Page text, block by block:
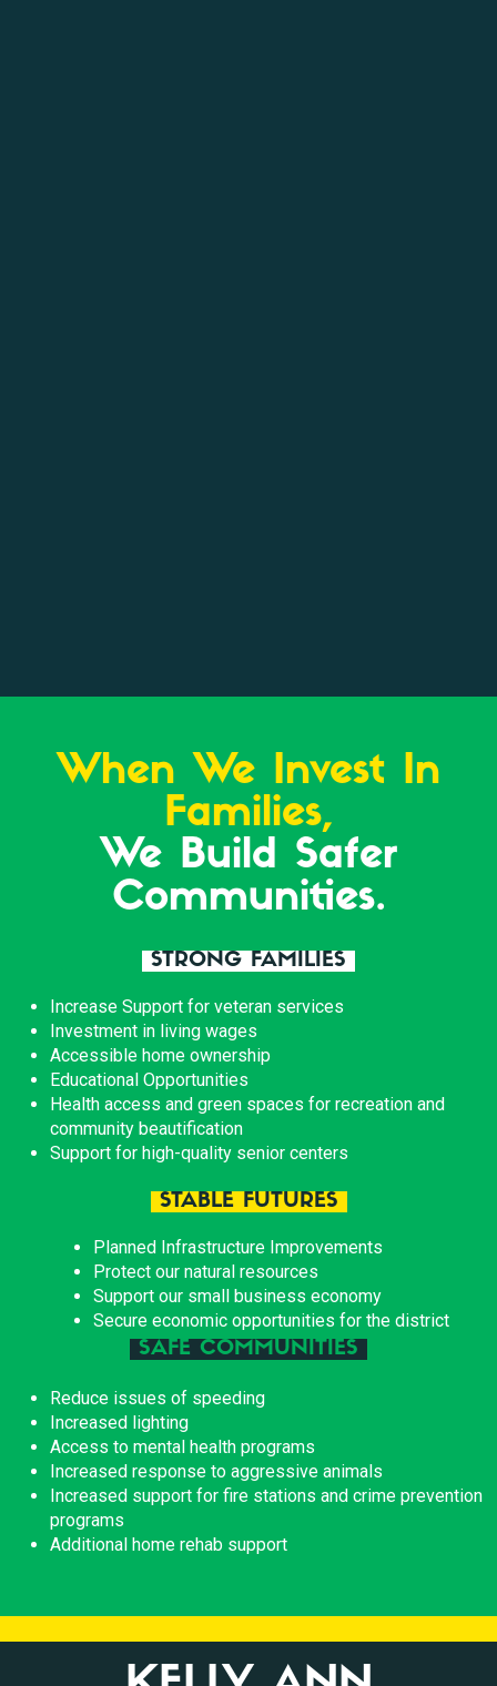
When We Invest In
Families,
We Build Safer
Communities.
STRONG FAMILIES
Increase Support for veteran services
Investment in living wages
Accessible home ownership
Educational Opportunities
Health access and green spaces for recreation and
community beautification
Support for high-quality senior centers
STABLE FUTURES
Planned Infrastructure Improvements
Protect our natural resources
Support our small business economy
Secure economic opportunities for the district
SAFE COMMUNITIES
Reduce issues of speeding
Increased lighting
Access to mental health programs
Increased response to aggressive animals
Increased support for fire stations and crime prevention
programs
Additional home rehab support